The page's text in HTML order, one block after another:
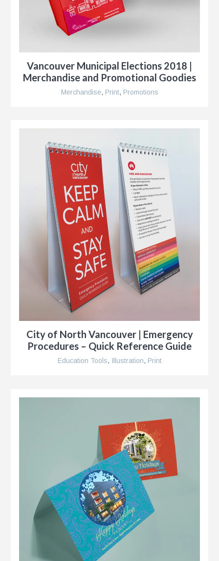
Vancouver Municipal Elections 2018 |
Merchandise and Promotional Goodies
Merchandise, Print, Promotions
City of North Vancouver | Emergency
Procedures – Quick Reference Guide
Education Tools, Illustration, Print